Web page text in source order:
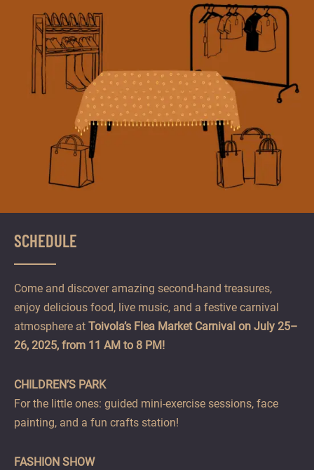
SCHEDULE
Come and discover amazing second-hand treasures,
enjoy delicious food, live music, and a festive carnival
atmosphere at Toivola’s Flea Market Carnival on July 25–
26, 2025, from 11 AM to 8 PM!
CHILDREN’S PARK
For the little ones: guided mini-exercise sessions, face
painting, and a fun crafts station!
FASHION SHOW